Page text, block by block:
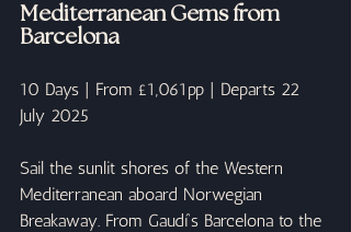
Mediterranean Gems from
Barcelona
10 Days | From £1,061pp | Departs 22
July 2025
Sail the sunlit shores of the Western
Mediterranean aboard Norwegian
Breakaway. From Gaudí’s Barcelona to the